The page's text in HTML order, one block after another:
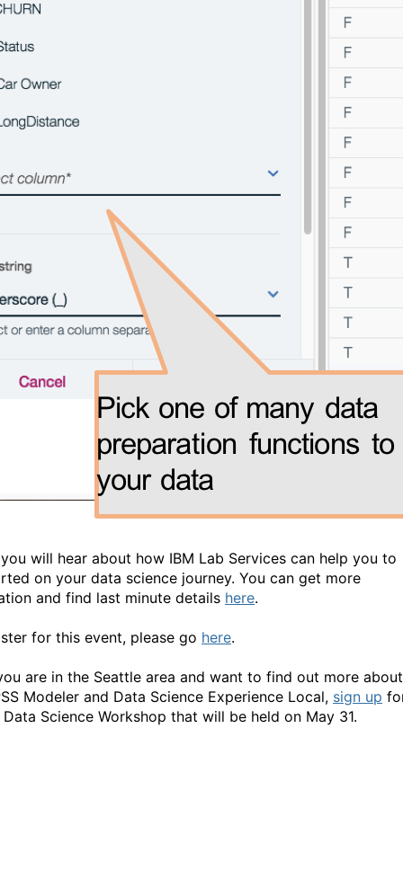
will hear about how IBM Lab Services can help you to
on your data science journey. You can get more
and find last minute details here.
for this event, please go here.
are in the Seattle area and want to find out more about
Modeler and Data Science Experience Local, sign up
Data Science Workshop that will be held on May 31.